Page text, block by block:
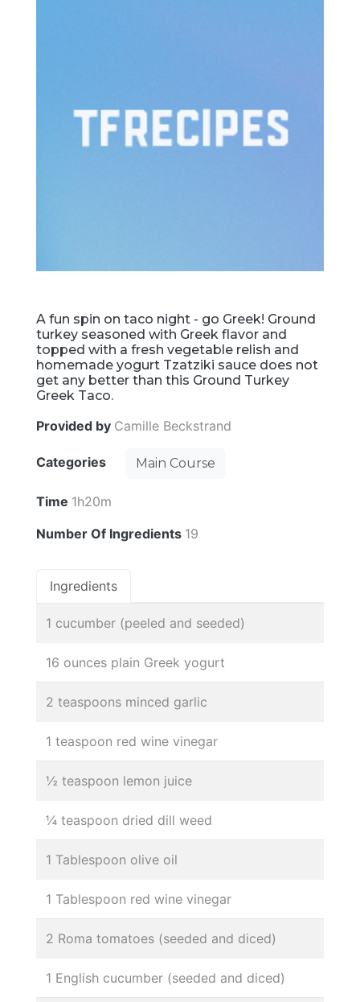
A fun spin on taco night - go Greek! Ground
turkey seasoned with Greek flavor and
topped with a fresh vegetable relish and
homemade yogurt Tzatziki sauce does not
get any better than this Ground Turkey
Greek Taco.
Provided by Camille Beckstrand
Categories Main Course
Time 1h20m
Number Of Ingredients 19
Ingredients
1 cucumber (peeled and seeded)
16 ounces plain Greek yogurt
2 teaspoons minced garlic
1 teaspoon red wine vinegar
½ teaspoon lemon juice
¼ teaspoon dried dill weed
1 Tablespoon olive oil
1 Tablespoon red wine vinegar
2 Roma tomatoes (seeded and diced)
1 English cucumber (seeded and diced)